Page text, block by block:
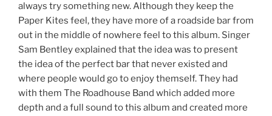
always try something new. Although they keep the
Paper Kites feel, they have more of a roadside bar from
out in the middle of nowhere feel to this album. Singer
Sam Bentley explained that the idea was to present
the idea of the perfect bar that never existed and
where people would go to enjoy themself. They had
with them The Roadhouse Band which added more
depth and a full sound to this album and created more